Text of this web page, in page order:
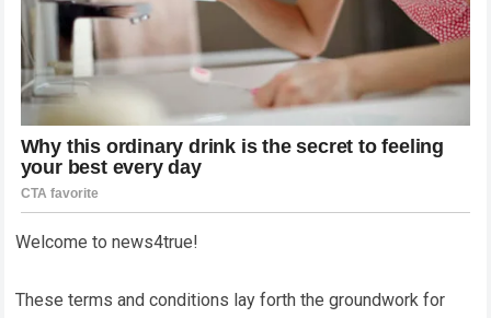
Welcome tonews4true!
These terms and conditions lay forth the groundwork for